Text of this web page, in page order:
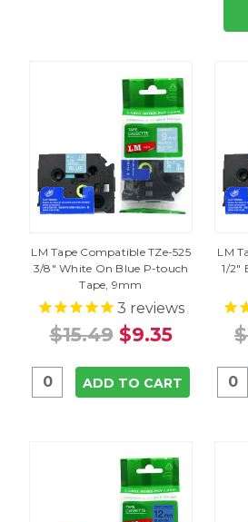
LM Tape Compatible TZe-525
3/8" White On Blue P-touch
Tape, 9mm
3 reviews
$15.49 $9.35
ADD TO CART
LM
1/2"